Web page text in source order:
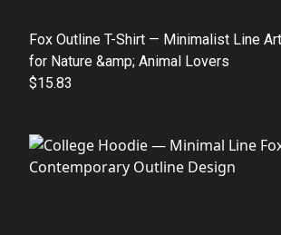
Fox Outline T-Shirt — Minimalist Line
for Nature &amp; Animal Lovers
$15.83